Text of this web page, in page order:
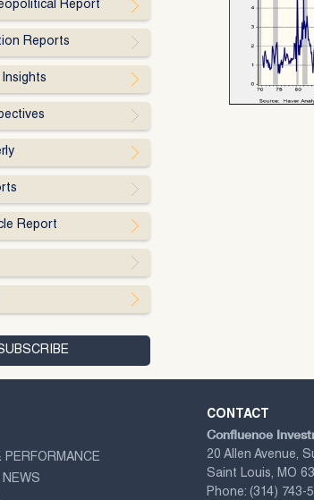
Report
Reports
Report
CONTACT
Confluence
20 Allen Avenue,
Saint Louis, MO
Phone: (314) 743-